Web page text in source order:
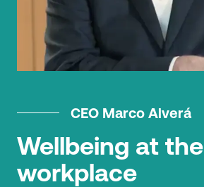
CEO Marco Alverá
Wellbeing at the
workplace